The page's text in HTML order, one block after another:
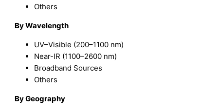
Others
By Wavelength
UV–Visible (200–1100 nm)
Near-IR (1100–2600 nm)
Broadband Sources
Others
By Geography